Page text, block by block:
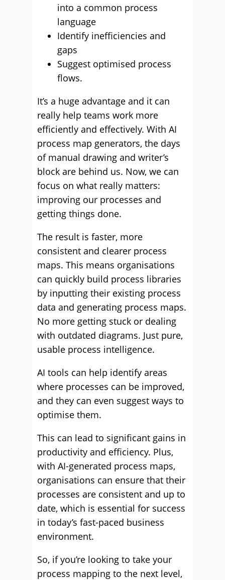
into a common process
language
Identify inefficiencies and
gaps
Suggest optimised process
flows.
It’s a huge advantage and it can
really help teams work more
efficiently and effectively. With AI
process map generators, the days
of manual drawing and writer’s
block are behind us. Now, we can
focus on what really matters:
improving our processes and
getting things done.
The result is faster, more
consistent and clearer process
maps. This means organisations
can quickly build process libraries
by inputting their existing process
data and generating process maps.
No more getting stuck or dealing
with outdated diagrams. Just pure,
usable process intelligence.
AI tools can help identify areas
where processes can be improved,
and they can even suggest ways to
optimise them.
This can lead to significant gains in
productivity and efficiency. Plus,
with AI-generated process maps,
organisations can ensure that their
processes are consistent and up to
date, which is essential for success
in today’s fast-paced business
environment.
So, if you’re looking to take your
process mapping to the next level,